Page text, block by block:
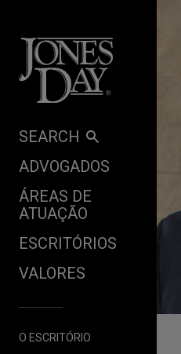
SEARCH
ADVOGADOS
ÁREAS DE
ATUAÇÃO
ESCRITÓRIOS
VALORES
O ESCRITÓRIO